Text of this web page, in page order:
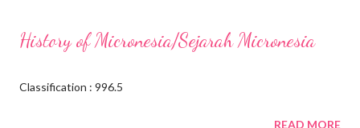
History of Micronesia/Sejarah Micronesia
Classification : 996.5
READ MORE